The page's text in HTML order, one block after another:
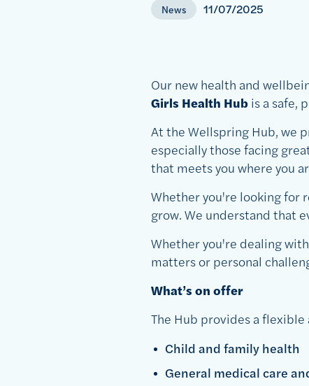
News 11/07/2025
Our new health and
Girls Health Hub is a safe,
At the Wellspring Hub, we
especially those facing
that meets you where you
Whether you're looking for
grow. We understand that
Whether you're dealing
matters or personal
What’s on offer
The Hub provides a
Child and family health
General medical care